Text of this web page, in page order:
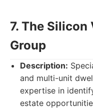
7. The
Group
Description:
and multi-unit
expertise in
estate